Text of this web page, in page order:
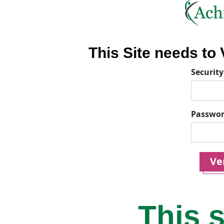
This Site needs to
This